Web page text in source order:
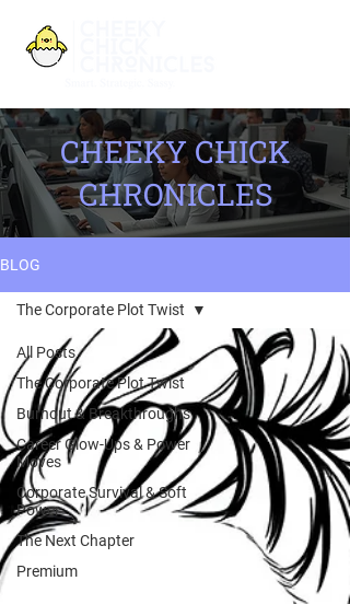
CHEEKY CHICK
CHRONICLES
BLOG
All Posts
The Corporate Plot Twist
Burnout & Breakthroughs
Career Glow-Ups & Power
Moves
Corporate Survival & Soft
Power
The Next Chapter
Premium
The Corporate Plot Twist